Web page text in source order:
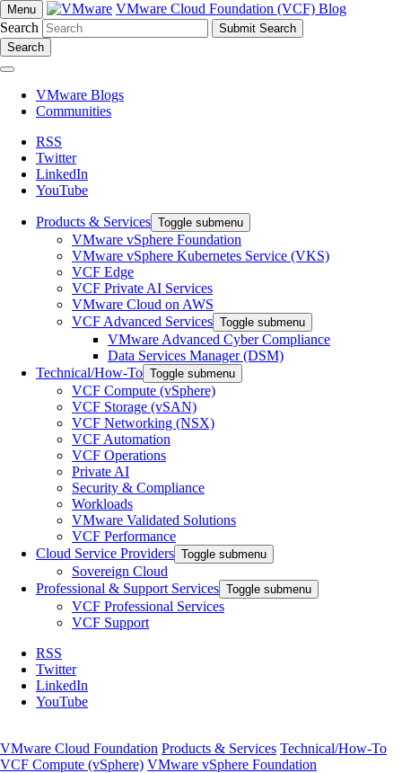
Menu
VMware Cloud Foundation (VCF) Blog
Search
Search
VMware Blogs
Communities
RSS
Twitter
LinkedIn
YouTube
Products & Services Toggle submenu
VMware vSphere Foundation
VMware vSphere Kubernetes Service (VKS)
VCF Edge
VCF Private AI Services
VMware Cloud on AWS
VCF Advanced Services Toggle submenu
VMware Advanced Cyber Compliance
Data Services Manager (DSM)
Technical/How-To Toggle submenu
VCF Compute (vSphere)
VCF Storage (vSAN)
VCF Networking (NSX)
VCF Automation
VCF Operations
Private AI
Security & Compliance
Workloads
VMware Validated Solutions
VCF Performance
Cloud Service Providers Toggle submenu
Sovereign Cloud
Professional & Support Services Toggle submenu
VCF Professional Services
VCF Support
RSS
Twitter
LinkedIn
YouTube
VMware Cloud Foundation Products & Services Technical/How-To
VCF Compute (vSphere) VMware vSphere Foundation